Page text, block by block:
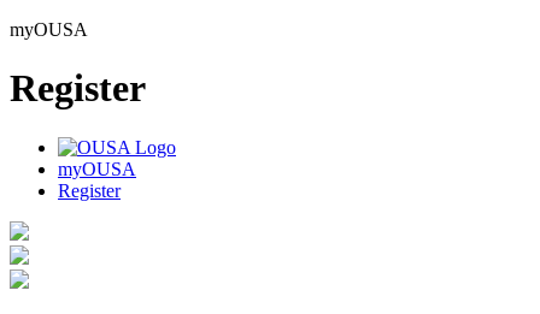
myOUSA
Register
myOUSA
Register